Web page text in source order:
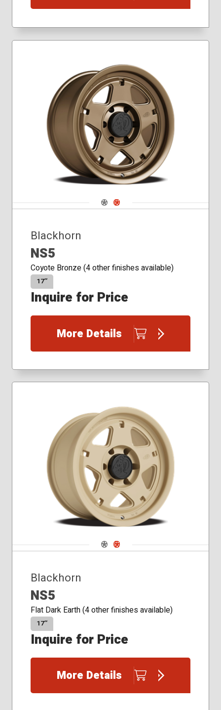
Navigate 1
Navigate 2
Blackhorn
NS5
Coyote Bronze (4 other finishes available)
17″
Inquire for Price
More Details
Navigate 1
Navigate 2
Blackhorn
NS5
Flat Dark Earth (4 other finishes available)
17″
Inquire for Price
More Details